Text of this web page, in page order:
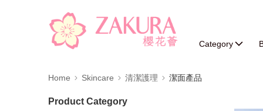
Category
Home Skincare 清潔護理 潔面產品
Product Category